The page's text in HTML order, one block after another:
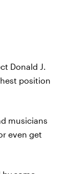
Donald J.
position
musicians
even get